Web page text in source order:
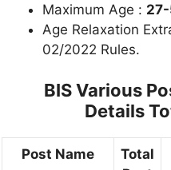
Maximum Age :
Age Relaxation
02/2022 Rules.
BIS Various
Details
Post Name
Total